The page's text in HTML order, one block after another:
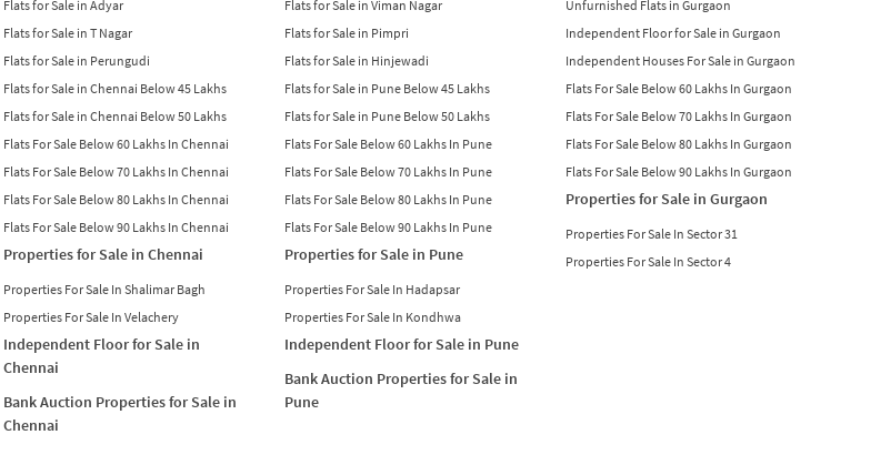
Flats for Sale in Adyar
Flats for Sale in T Nagar
Flats for Sale in Perungudi
Flats for Sale in Chennai Below 45 Lakhs
Flats for Sale in Chennai Below 50 Lakhs
Flats For Sale Below 60 Lakhs In Chennai
Flats For Sale Below 70 Lakhs In Chennai
Flats For Sale Below 80 Lakhs In Chennai
Flats For Sale Below 90 Lakhs In Chennai
Properties for Sale in Chennai
Properties For Sale In Shalimar Bagh
Properties For Sale In Velachery
Independent Floor for Sale in
Chennai
Bank Auction Properties for Sale in
Chennai
Flats for Sale in Viman Nagar
Flats for Sale in Pimpri
Flats for Sale in Hinjewadi
Flats for Sale in Pune Below 45 Lakhs
Flats for Sale in Pune Below 50 Lakhs
Flats For Sale Below 60 Lakhs In Pune
Flats For Sale Below 70 Lakhs In Pune
Flats For Sale Below 80 Lakhs In Pune
Flats For Sale Below 90 Lakhs In Pune
Properties for Sale in Pune
Properties For Sale In Hadapsar
Properties For Sale In Kondhwa
Independent Floor for Sale in Pune
Bank Auction Properties for Sale in
Pune
Unfurnished Flats in Gurgaon
Independent Floor for Sale in Gurgaon
Independent Houses For Sale in Gurgaon
Flats For Sale Below 60 Lakhs In Gurgaon
Flats For Sale Below 70 Lakhs In Gurgaon
Flats For Sale Below 80 Lakhs In Gurgaon
Flats For Sale Below 90 Lakhs In Gurgaon
Properties for Sale in Gurgaon
Properties For Sale In Sector 31
Properties For Sale In Sector 4